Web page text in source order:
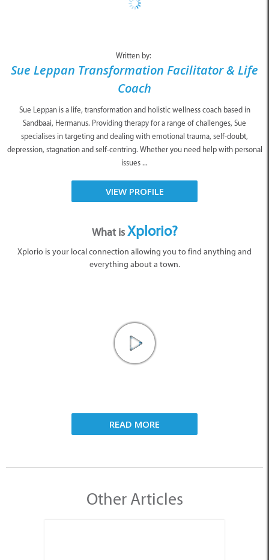
Written by:
Sue Leppan Transformation Facilitator & Life
Coach
Sue Leppan is a life, transformation and holistic wellness coach based in
Sandbaai, Hermanus. Providing therapy for a range of challenges, Sue
specialises in targeting and dealing with emotional trauma, self-doubt,
depression, stagnation and self-centring. Whether you need help with personal
issues ...
VIEW PROFILE
What isXplorio?
Xplorio is your local connection allowing you to find anything and
everything about a town.
READ MORE
Other Articles